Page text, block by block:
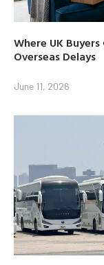
Where UK
Overseas Delays
June 11, 2026